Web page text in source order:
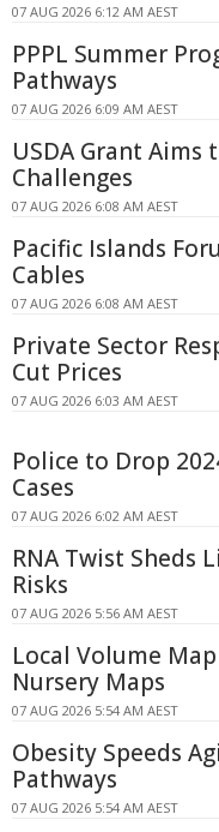
07 AUG 2026 6:12 AM AEST
PPPL Summer
Pathways
07 AUG 2026 6:09 AM AEST
USDA Grant Aims
Challenges
07 AUG 2026 6:08 AM AEST
Pacific Islands
Cables
07 AUG 2026 6:08 AM AEST
Private Sector
Cut Prices
07 AUG 2026 6:03 AM AEST
Police to Drop
Cases
07 AUG 2026 6:02 AM AEST
RNA Twist Sheds
Risks
07 AUG 2026 5:56 AM AEST
Local Volume
Nursery Maps
07 AUG 2026 5:54 AM AEST
Obesity Speeds
Pathways
07 AUG 2026 5:54 AM AEST